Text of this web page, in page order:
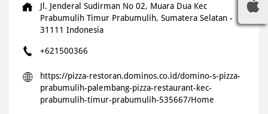
Jl. Jenderal Sudirman No 02, Muara Dua Kec
Prabumulih Timur Prabumulih, Sumatera Selatan -
31111 Indonesia
+621500366
https://pizza-restoran.dominos.co.id/domino-s-pizza-
prabumulih-palembang-pizza-restaurant-kec-
prabumulih-timur-prabumulih-535667/Home